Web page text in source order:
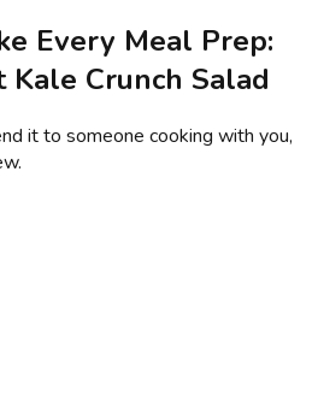
Every Meal Prep:
Kale Crunch Salad
it to someone cooking with you,